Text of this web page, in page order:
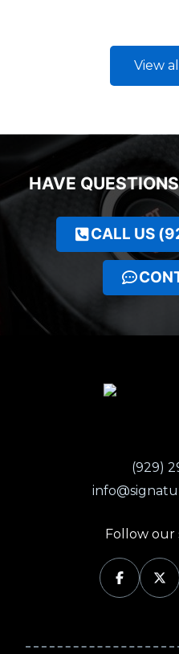
View all
HAVE
CALL US
(929)
Follow our